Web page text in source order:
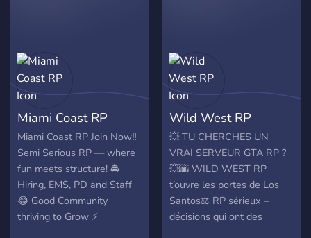
Community Events &
car meets, races, and
launch giveaways. 👮‍♂️
Departments: 🚓 Florida
Highway Patrol (FHP) 🚔
Orange County Sheriff's
Office (OCSO) 🚓 MDPD
test your skills. Come help
us host events. Come have
fun
Miami Coast RP
Miami Coast RP Join Now‼️
Semi Serious RP — where
fun meets structure! 🚔
Hiring, EMS, PD and Staff
😂 Good Community
thriving to Grow ⚡
Wild West RP
💥 TU CHERCHES UN
VRAI SERVEUR GTA RP ?
💥🌆 WILD WEST RP
t’ouvre les portes de Los
Santos⚖ RP sérieux –
décisions qui ont des